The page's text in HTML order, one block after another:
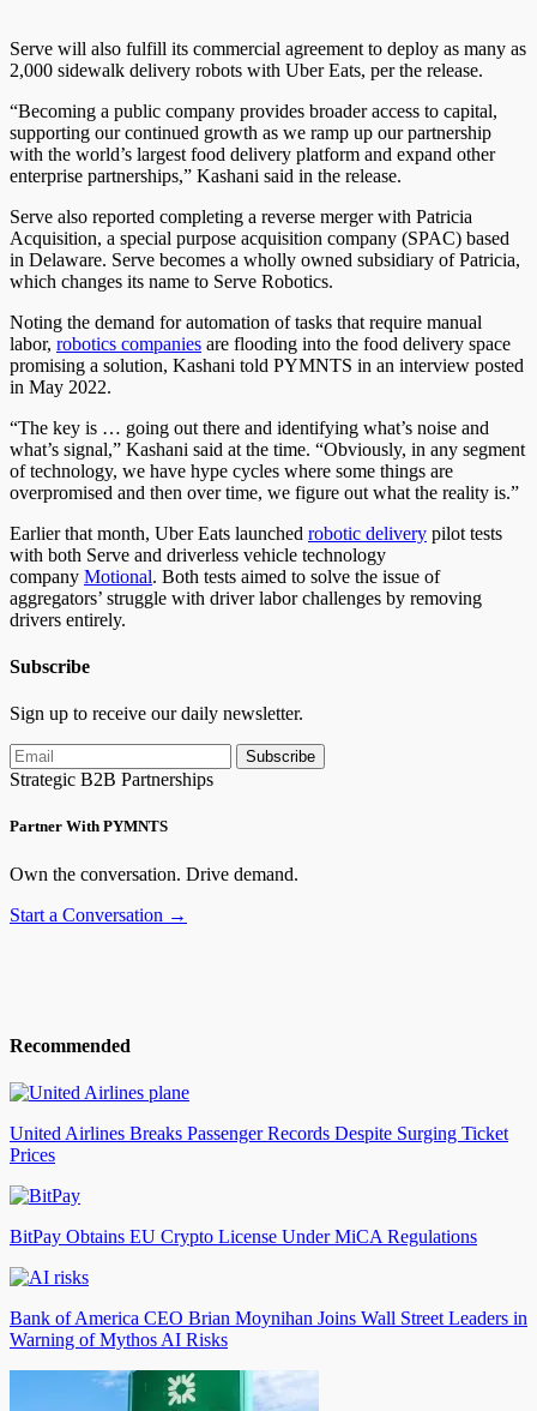
Serve will also fulfill its commercial agreement to deploy as many as
2,000 sidewalk delivery robots with Uber Eats, per the release.
“Becoming a public company provides broader access to capital,
supporting our continued growth as we ramp up our partnership
with the world’s largest food delivery platform and expand other
enterprise partnerships,” Kashani said in the release.
Serve also reported completing a reverse merger with Patricia
Acquisition, a special purpose acquisition company (SPAC) based
in Delaware. Serve becomes a wholly owned subsidiary of Patricia,
which changes its name to Serve Robotics.
Noting the demand for automation of tasks that require manual
labor, robotics companies are flooding into the food delivery space
promising a solution, Kashani told PYMNTS in an interview posted
in May 2022.
“The key is … going out there and identifying what’s noise and
what’s signal,” Kashani said at the time. “Obviously, in any segment
of technology, we have hype cycles where some things are
overpromised and then over time, we figure out what the reality is.”
Earlier that month, Uber Eats launched robotic delivery pilot tests
with both Serve and driverless vehicle technology
company Motional. Both tests aimed to solve the issue of
aggregators’ struggle with driver labor challenges by removing
drivers entirely.
Subscribe
Sign up to receive our daily newsletter.
Subscribe
Strategic B2B Partnerships
Partner With PYMNTS
Own the conversation. Drive demand.
Start a Conversation →
Recommended
United Airlines Breaks Passenger Records Despite Surging Ticket
Prices
BitPay Obtains EU Crypto License Under MiCA Regulations
Bank of America CEO Brian Moynihan Joins Wall Street Leaders in
Warning of Mythos AI Risks